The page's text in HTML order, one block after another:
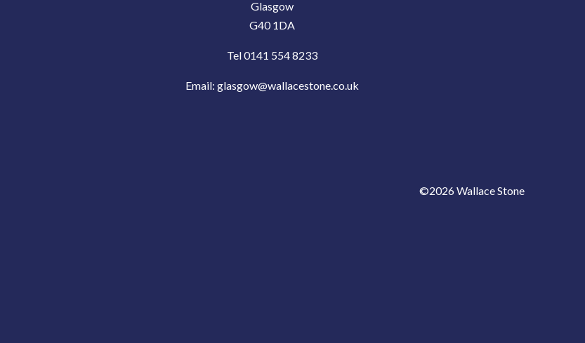
Glasgow
G40 1DA
Tel 0141 554 8233
Email: glasgow@wallacestone.co.uk
©2026 Wallace Stone